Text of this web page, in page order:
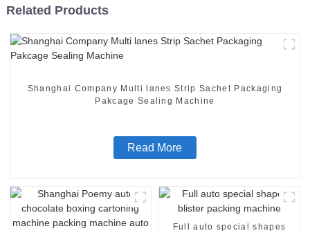
Related Products
Shanghai Company Multi lanes Strip Sachet Packaging
Pakcage Sealing Machine
Read More
Full auto special shapes